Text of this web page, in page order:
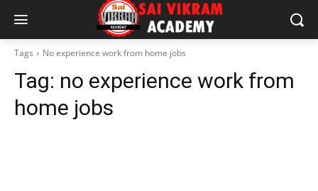
Tags No experience work from home jobs
Tag: no experience work from
home jobs